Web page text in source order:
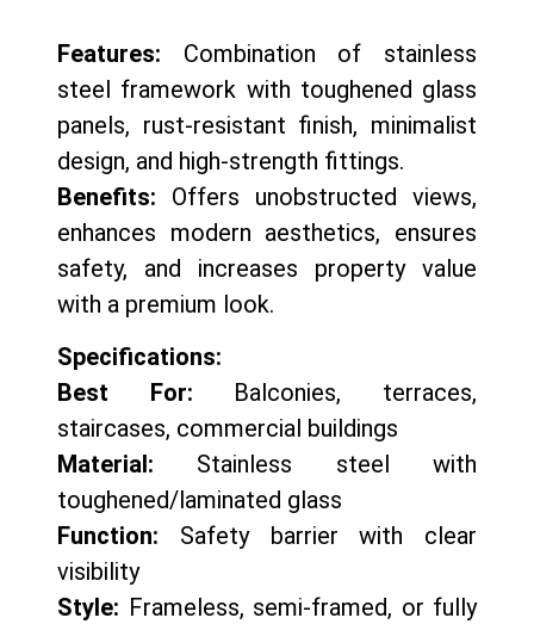
Features: Combination of stainless
steel framework with toughened glass
panels, rust-resistant finish, minimalist
design, and high-strength fittings.
Benefits: Offers unobstructed views,
enhances modern aesthetics, ensures
safety, and increases property value
with a premium look.
Specifications:
Best For: Balconies, terraces,
staircases, commercial buildings
Material: Stainless steel with
toughened/laminated glass
Function: Safety barrier with clear
visibility
Style: Frameless, semi-framed, or fully